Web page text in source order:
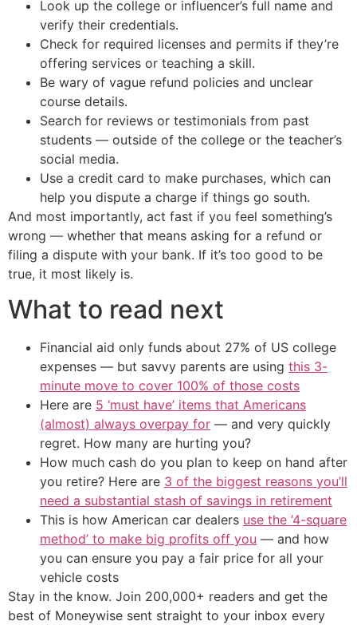
Look up the college or influencer’s full name and
verify their credentials.
Check for required licenses and permits if they’re
offering services or teaching a skill.
Be wary of vague refund policies and unclear
course details.
Search for reviews or testimonials from past
students — outside of the college or the teacher’s
social media.
Use a credit card to make purchases, which can
help you dispute a charge if things go south.
And most importantly, act fast if you feel something’s
wrong — whether that means asking for a refund or
filing a dispute with your bank. If it’s too good to be
true, it most likely is.
What to read next
Financial aid only funds about 27% of US college
expenses — but savvy parents are using this 3-
minute move to cover 100% of those costs
Here are 5 ‘must have’ items that Americans
(almost) always overpay for — and very quickly
regret. How many are hurting you?
How much cash do you plan to keep on hand after
you retire? Here are 3 of the biggest reasons you’ll
need a substantial stash of savings in retirement
This is how American car dealers use the ‘4-square
method’ to make big profits off you — and how
you can ensure you pay a fair price for all your
vehicle costs
Stay in the know. Join 200,000+ readers and get the
best of Moneywise sent straight to your inbox every